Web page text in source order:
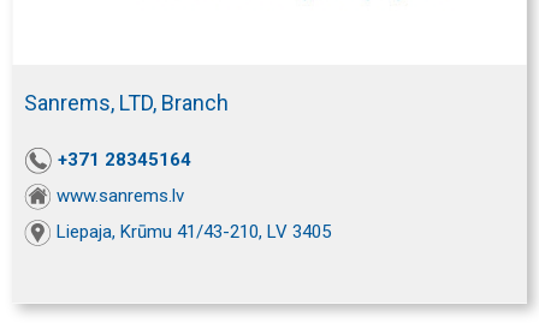
Sanrems, LTD, Branch
+371 28345164
www.sanrems.lv
Liepaja, Krūmu 41/43-210, LV 3405